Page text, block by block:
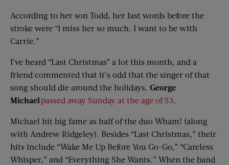
According to her son Todd, her last words before the
stroke were “I miss her so much. I want to be with
Carrie.”
I’ve heard “Last Christmas” a lot this month, and a
friend commented that it’s odd that the singer of that
song should die around the holidays. George
Michaelpassed away Sunday at the age of 53.
Michael hit big fame as half of the duo Wham! (along
with Andrew Ridgeley). Besides “Last Christmas,” their
hits include “Wake Me Up Before You Go-Go,” “Careless
Whisper,” and “Everything She Wants.” When the band